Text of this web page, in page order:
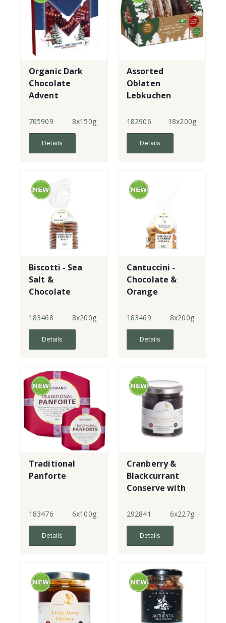
Organic Dark
Chocolate
Advent
765909 8x150g
Details
Assorted
Oblaten
Lebkuchen
182906 18x200g
Details
Biscotti - Sea
Salt &
Chocolate
183468 8x200g
Details
Cantuccini -
Chocolate &
Orange
183469 8x200g
Details
Traditional
Panforte
183476 6x100g
Details
Cranberry &
Blackcurrant
Conserve with
292841 6x227g
Details